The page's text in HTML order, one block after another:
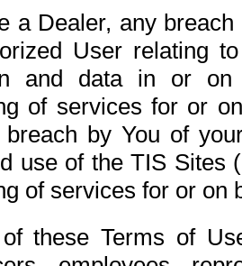
a Dealer, any
User relating
and data in or on
of services for or
breach by You of
use of the TIS Sites
of services for or on
of these Terms of